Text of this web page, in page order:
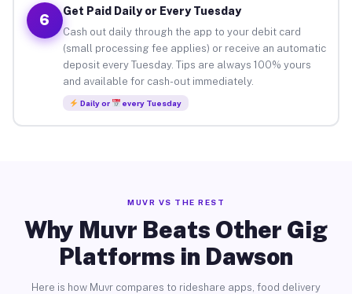
6
Get Paid Daily or Every Tuesday
Cash out daily through the app to your debit card
(small processing fee applies) or receive an automatic
deposit every Tuesday. Tips are always 100% yours
and available for cash-out immediately.
Daily or every Tuesday
MUVR VS THE REST
Why Muvr Beats Other Gig
Platforms in Dawson
Here is how Muvr compares to rideshare apps, food delivery